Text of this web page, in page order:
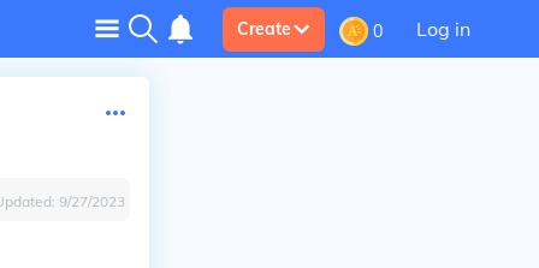
Create 0 Log in
9/27/2023